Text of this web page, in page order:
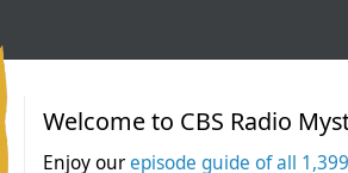
Welcome to CBS Radio
Enjoy ourepisode guide of all 1,399